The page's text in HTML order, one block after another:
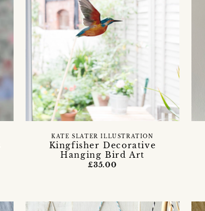
Kingfisher Decorative
Hanging Bird Art
KATE SLATER ILLUSTRATION
£35.00